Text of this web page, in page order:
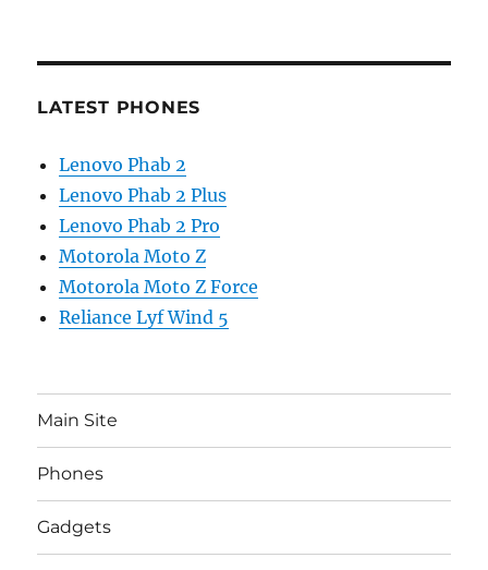
LATEST PHONES
Lenovo Phab 2
Lenovo Phab 2 Plus
Lenovo Phab 2 Pro
Motorola Moto Z
Motorola Moto Z Force
Reliance Lyf Wind 5
Main Site
Phones
Gadgets